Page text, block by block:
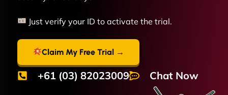
Just verify your ID to activate the trial.
Claim My Free Trial →
+61 (03) 82023009 Chat Now